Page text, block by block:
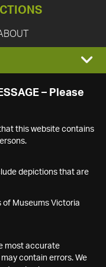
– Please
this website contains
depictions that are
of Museums Victoria
most accurate
contain errors. We